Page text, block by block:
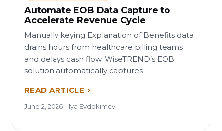
Automate EOB Data Capture to
Accelerate Revenue Cycle
Manually keying Explanation of Benefits data
drains hours from healthcare billing teams
and delays cash flow. WiseTREND’s EOB
solution automatically captures
READ ARTICLE
June 2, 2026 · Ilya Evdokimov